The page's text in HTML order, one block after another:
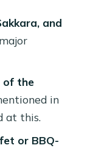
kind of
Sphinx
energy
and
of the
in
at this.
or BBQ-